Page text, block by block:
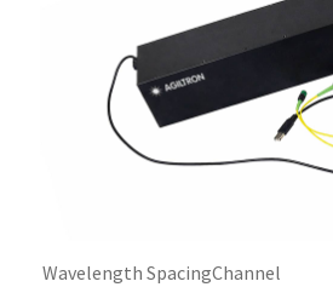
Wavelength SpacingChannel